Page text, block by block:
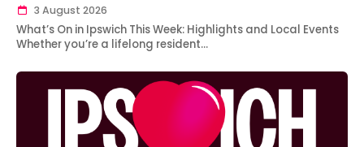
3 August 2026
What’s On in Ipswich This Week: Highlights and Local Events
Whether you’re a lifelong resident…